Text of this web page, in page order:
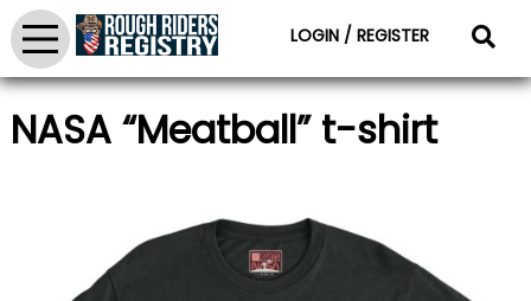
LOGIN / REGISTER
NASA “Meatball” t-shirt